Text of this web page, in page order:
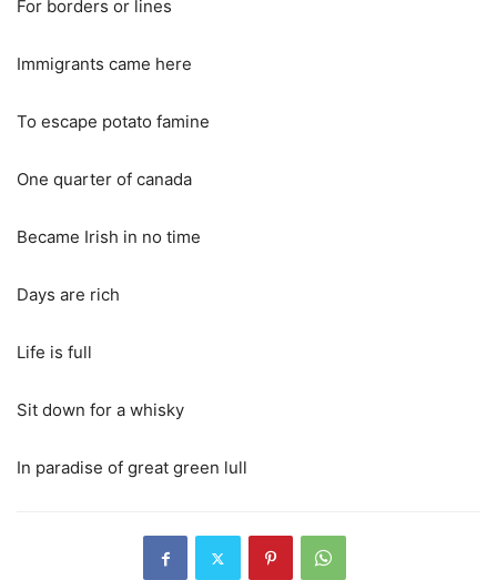
For borders or lines
Immigrants came here
To escape potato famine
One quarter of canada
Became Irish in no time
Days are rich
Life is full
Sit down for a whisky
In paradise of great green lull